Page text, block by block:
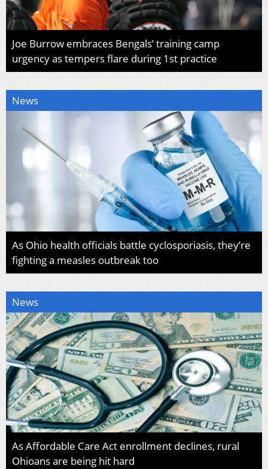
Joe Burrow embraces Bengals’ training camp
urgency as tempers flare during 1st practice
News
As Ohio health officials battle cyclosporiasis, they’re
fighting a measles outbreak too
News
As Affordable Care Act enrollment declines, rural
Ohioans are being hit hard